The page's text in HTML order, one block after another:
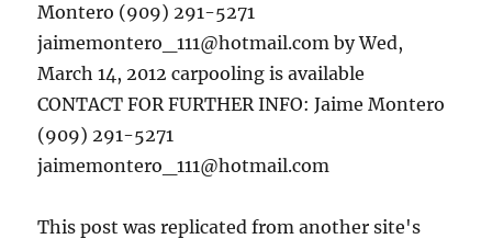
Montero (909) 291-5271
jaimemontero_111@hotmail.com by Wed,
March 14, 2012 carpooling is available
CONTACT FOR FURTHER INFO: Jaime Montero
(909) 291-5271
jaimemontero_111@hotmail.com
This post was replicated from another site's